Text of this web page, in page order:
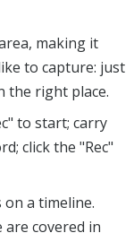
making it
to capture: just
the right place.
to start; carry
click the "Rec"
a timeline.
covered in